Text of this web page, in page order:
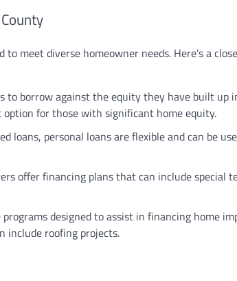
meet diverse homeowner needs. Here’s a
to borrow against the equity they have built up
for those with significant home equity.
loans, personal loans are flexible and can be
offer financing plans that can include special
designed to assist in financing home
include roofing projects.